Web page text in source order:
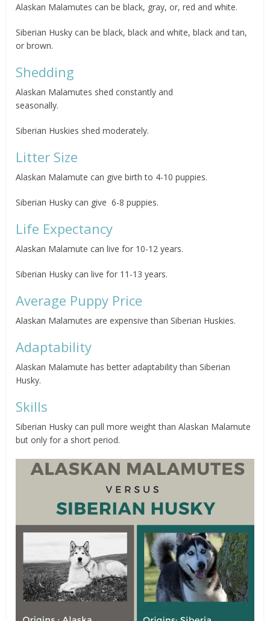
Alaskan Malamutes can be black, gray, or, red and white.
Siberian Husky can be black, black and white, black and tan,
or brown.
Shedding
Alaskan Malamutes shed constantly and
seasonally.
Siberian Huskies shed moderately.
Litter Size
Alaskan Malamute can give birth to 4-10 puppies.
Siberian Husky can give 6-8 puppies.
Life Expectancy
Alaskan Malamute can live for 10-12 years.
Siberian Husky can live for 11-13 years.
Average Puppy Price
Alaskan Malamutes are expensive than Siberian Huskies.
Adaptability
Alaskan Malamute has better adaptability than Siberian
Husky.
Skills
Siberian Husky can pull more weight than Alaskan Malamute
but only for a short period.